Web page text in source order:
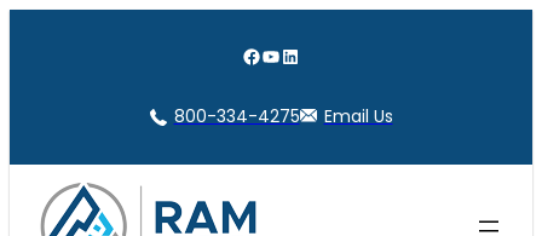
Facebook
YouTube
LinkedIn
800-334-4275 Email Us